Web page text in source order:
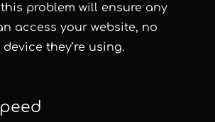
problem will ensure any
access your website, no
they’re using.